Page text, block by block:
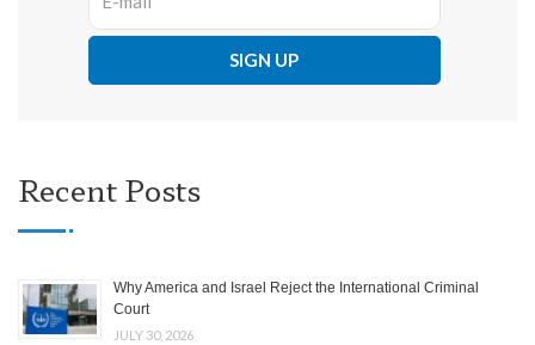
Recent Posts
Why America and Israel Reject the International Criminal
Court
JULY 30, 2026